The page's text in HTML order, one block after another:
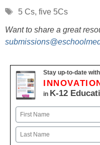
Tags
5 Cs, five 5Cs
Want to share a great
Stay up-to-date
in K-12
Name
First